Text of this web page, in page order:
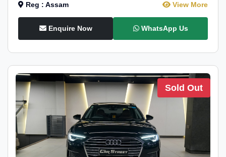
Reg : Assam View More
Enquire Now WhatsApp Us
Sold Out